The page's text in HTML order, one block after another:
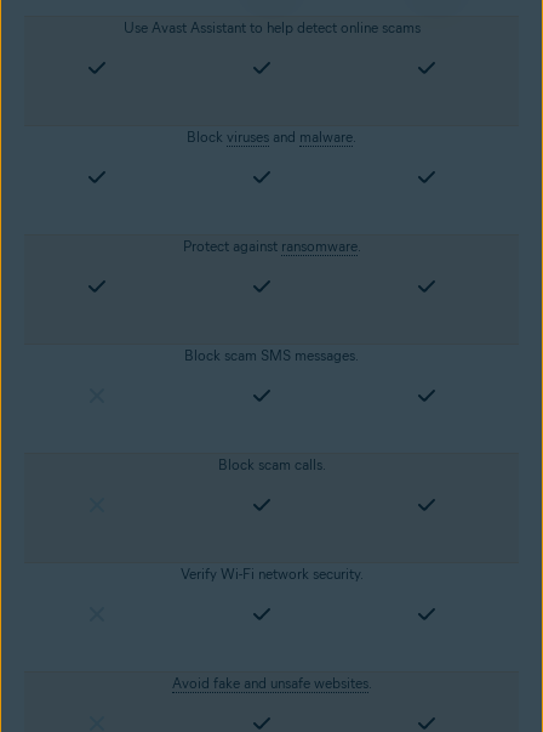
Use Avast Assistant to help detect online scams
Block viruses and malware.
Protect against ransomware.
Block scam SMS messages.
Block scam calls.
Verify Wi-Fi network security.
Avoid fake and unsafe websites.